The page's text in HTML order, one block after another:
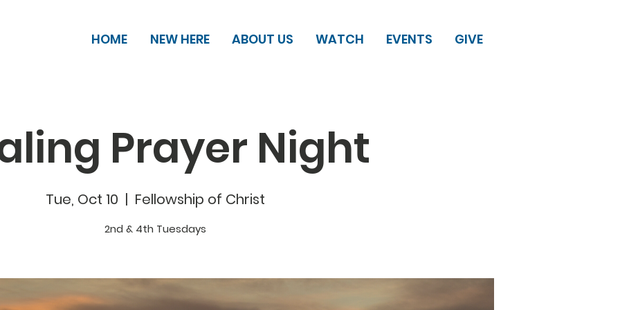
HOME NEW HERE ABOUT US WATCH EVENTS GIVE
Prayer Night
Tue, Oct 10
  |
Fellowship of Christ
2nd & 4th Tuesdays